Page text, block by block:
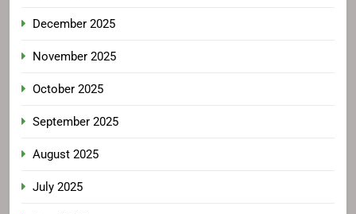
December 2025
November 2025
October 2025
September 2025
August 2025
July 2025